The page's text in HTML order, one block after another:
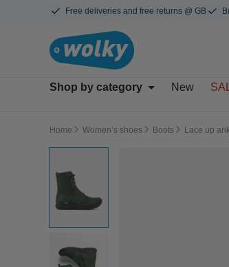
Free deliveries and free returns @ GB
Shop by category New
Home Women’s shoes Boots Lace up